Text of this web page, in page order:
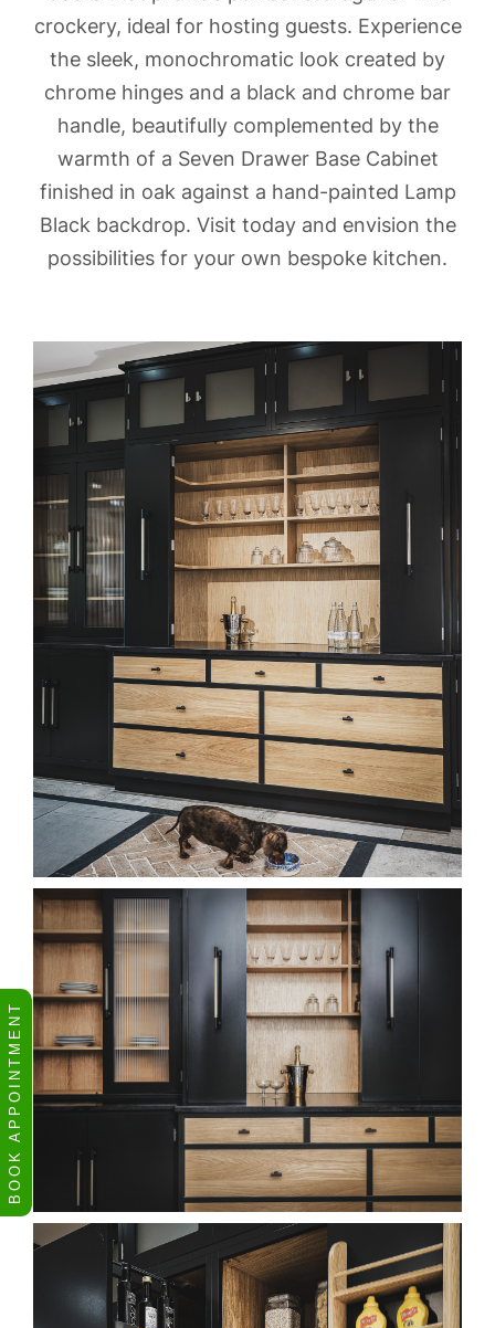
crockery, ideal for hosting guests. Experience
the sleek, monochromatic look created by
chrome hinges and a black and chrome bar
handle, beautifully complemented by the
warmth of a Seven Drawer Base Cabinet
finished in oak against a hand-painted Lamp
Black backdrop. Visit today and envision the
possibilities for your own bespoke kitchen.
BOOK APPOINTMENT